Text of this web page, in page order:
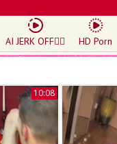
AI JERK OFF🏳️‍🌈 HD Porn
10:08